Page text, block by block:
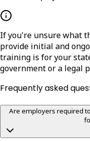
If you're unsure what
provide initial and
training is for your
government or a legal
Frequently asked
Are employers required